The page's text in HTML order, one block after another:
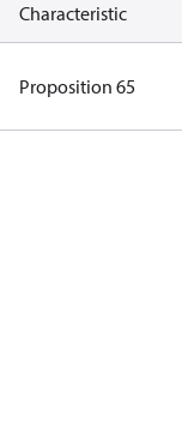
Characteristic
Proposition 65